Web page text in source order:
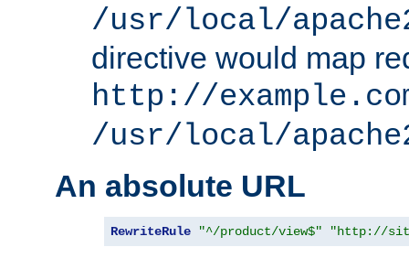
/usr/local/
directive would map
http://
/usr/local/
An absolute URL
RewriteRule "^/product/view$" "http://